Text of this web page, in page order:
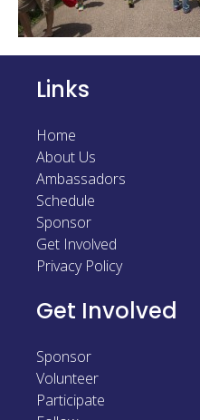
Links
Home
About Us
Ambassadors
Schedule
Sponsor
Get Involved
Privacy Policy
Get Involved
Sponsor
Volunteer
Participate